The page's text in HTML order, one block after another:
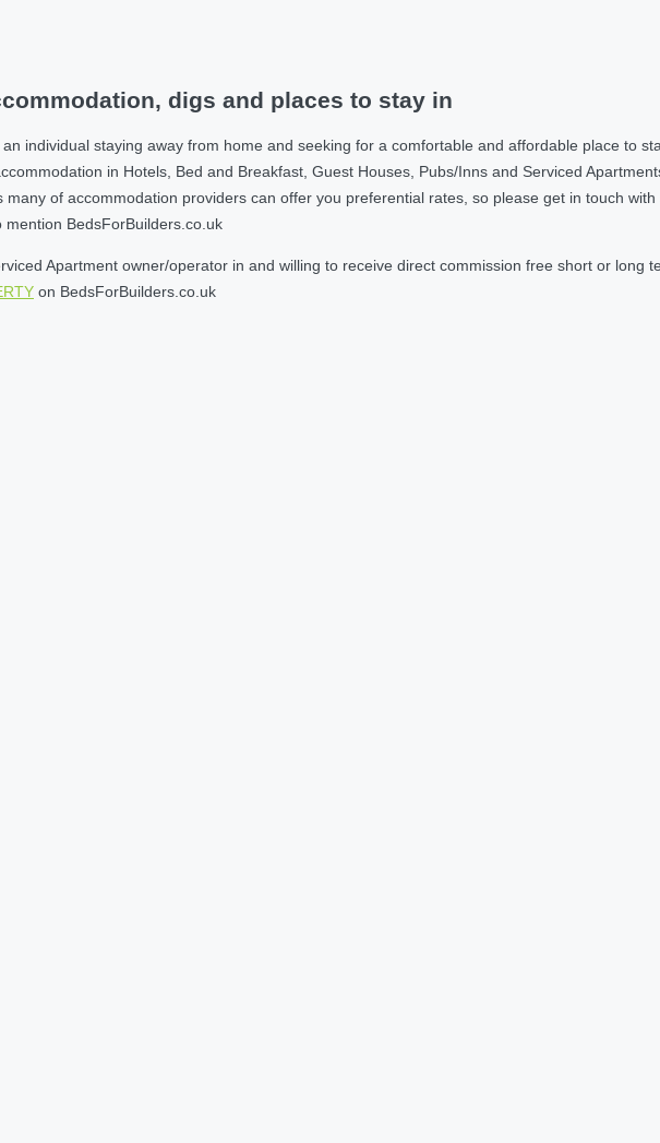
digs and places to stay in
individual staying away from home and seeking for a comfortable and affordable place to
in Hotels, Bed and Breakfast, Guest Houses, Pubs/Inns and Serviced
of accommodation providers can offer you preferential rates, so please get in touch
BedsForBuilders.co.uk
Apartment owner/operator in and willing to receive direct commission free short or long
on BedsForBuilders.co.uk